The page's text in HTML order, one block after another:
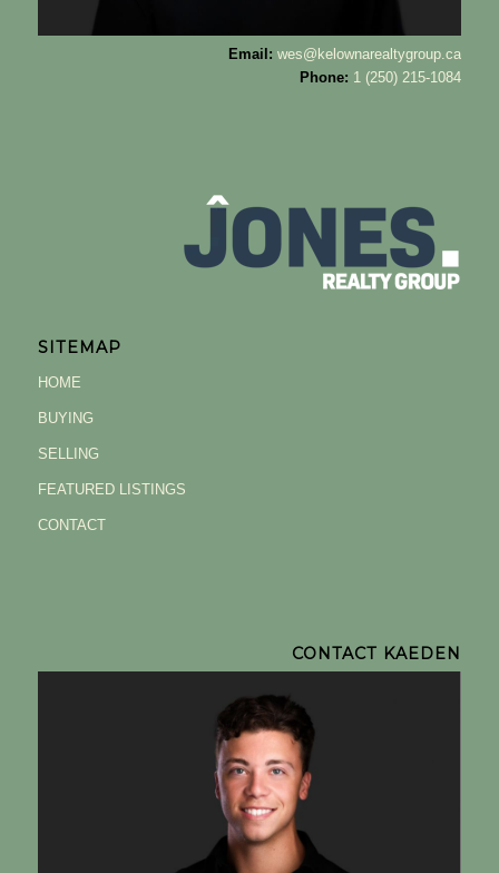
Email: wes@kelownarealtygroup.ca
Phone: 1 (250) 215-1084
SITEMAP
HOME
BUYING
SELLING
FEATURED LISTINGS
CONTACT
CONTACT KAEDEN